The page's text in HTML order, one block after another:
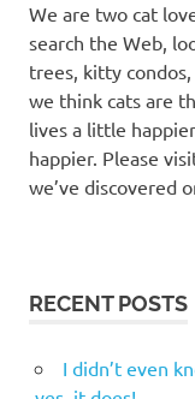
We are two cat
search the Web,
trees, kitty condos,
we think cats are
lives a little
happier. Please
we’ve discovered
RECENT POSTS
I didn’t even